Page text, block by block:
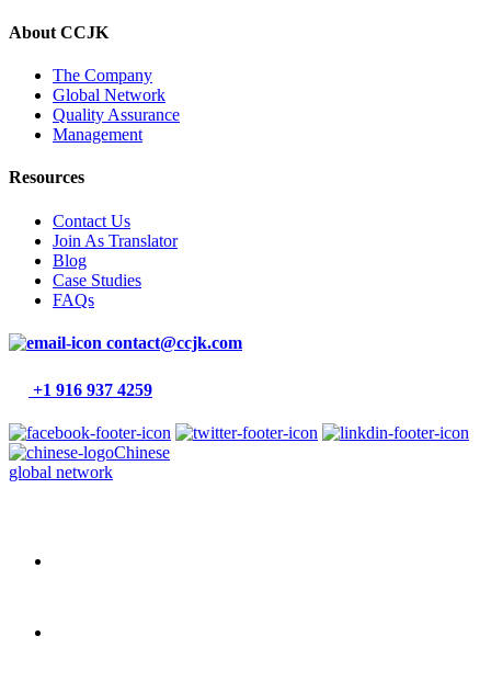
About CCJK
The Company
Global Network
Quality Assurance
Management
Resources
Contact Us
Join As Translator
Blog
Case Studies
FAQs
contact@ccjk.com
+1 916 937 4259
Chinese
global network